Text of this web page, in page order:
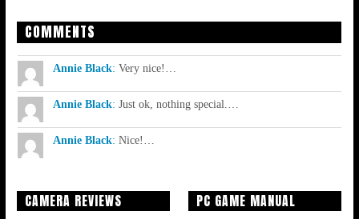
COMMENTS
Annie Black: Very nice!…
Annie Black: Just ok, nothing special.…
Annie Black: Nice!…
CAMERA REVIEWS PC GAME MANUAL